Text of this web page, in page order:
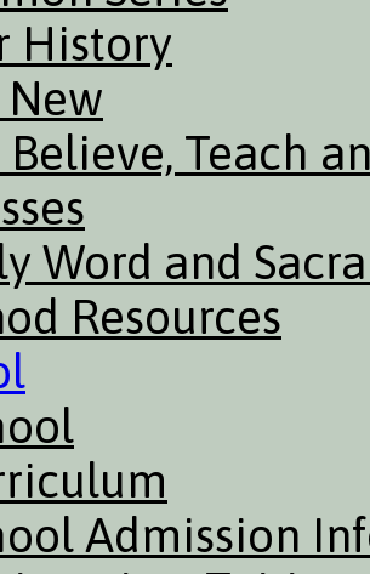
History
New
Believe, Teach
Word and
Resources
Admission